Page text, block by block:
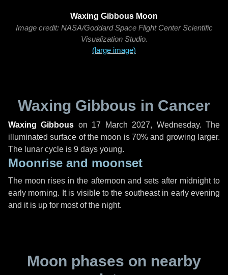
Waxing Gibbous Moon
Image credit: NASA/Goddard Space Flight Center Scientific
Visualization Studio.
(large image)
Waxing Gibbous in Cancer
Waxing Gibbous on 17 March 2027, Wednesday. The
illuminated surface of the moon is 70% and growing larger.
The lunar cycle is 9 days young.
Moonrise and moonset
The moon rises in the afternoon and sets after midnight to
early morning. It is visible to the southeast in early evening
and it is up for most of the night.
Moon phases on nearby